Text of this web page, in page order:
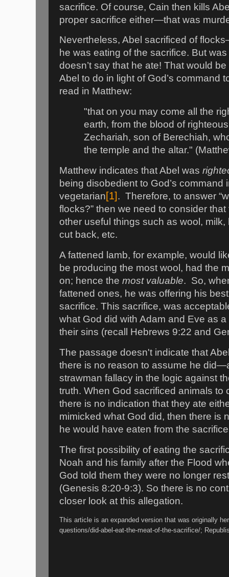
sacrifice. Of course, Cain then kills
proper sacrifice either—that was
Nevertheless, Abel sacrificed of
he was eating of the sacrifice. But
doesn’t say that he ate! That would be
Abel to do in light of God’s command
read in Matthew:
"that on you may come all the
earth, from the blood of
Zechariah, son of Berechiah,
the temple and the altar."
Matthew indicates that Abel was
being disobedient to God’s command
vegetarian[1]. Therefore, to answer
flocks?” then we need to consider
other useful things such as wool,
cut back, etc.
A fattened lamb, for example, would
be producing the most wool, had the
on; hence the most valuable. So,
fattened ones, he was offering his
sacrifice. This sacrifice, was
what God did with Adam and Eve as
their sins (recall Hebrews 9:22 and
The passage doesn't indicate that
there is no reason to assume he
strawman fallacy in the logic against
truth. When God sacrificed animals to
there is no indication that they ate
mimicked what God did, then there is
he would have eaten from the
The first possibility of eating the
Noah and his family after the Flood
God told them they were no longer
(Genesis 8:20-9:3). So there is no
closer look at this allegation.
This article is an expanded version that was originally
questions/did-abel-eat-the-meat-of-the-sacrifice/;